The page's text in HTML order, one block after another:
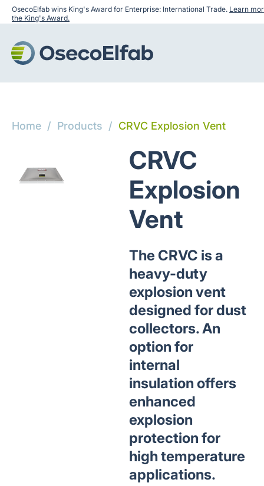
OsecoElfab wins King's Award for Enterprise: International Trade. Learn
the King's Award.
Home / Products / CRVC Explosion Vent
CRVC
Explosion
Vent
The CRVC is a
heavy-duty
explosion vent
designed for dust
collectors. An
option for
internal
insulation offers
enhanced
explosion
protection for
high temperature
applications.